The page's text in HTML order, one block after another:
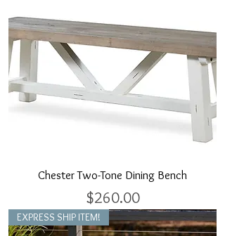
Chester Two-Tone Dining Bench
Price
$260.00
EXPRESS SHIP ITEM!